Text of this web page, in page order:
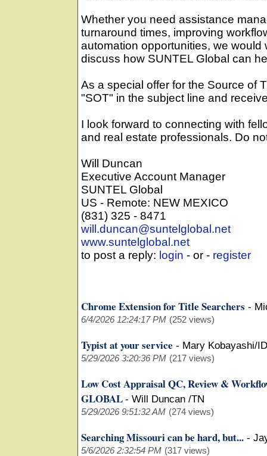
Whether you need assistance
turnaround times, improving
automation opportunities, we would
discuss how SUNTEL Global can
As a special offer for the Source of
"SOT" in the subject line and
I look forward to connecting with
and real estate professionals. Do
Will Duncan
Executive Account Manager
SUNTEL Global
US - Remote: NEW MEXICO
(831) 325 - 8471
will.duncan@suntelglobal.net
www.suntelglobal.net
to post a reply: login - or - register
Chrome Extension for Title Searchers -
6/4/2026 12:24:17 PM (252 views)
Typist at your service - Mary Kobayashi/ID
5/29/2026 3:20:36 PM (217 views)
Low Cost Appraisal QC, Review &
GLOBAL - Will Duncan /TN
5/29/2026 9:51:32 AM (274 views)
Searching Missouri can be hard, but... -
5/6/2026 2:32:54 PM (317 views)